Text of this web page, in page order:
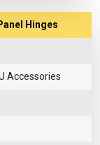
Hinges
Accessories